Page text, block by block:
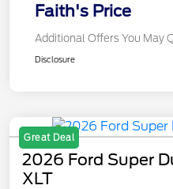
Faith's Price
Additional Offers You May
Disclosure
Great Deal
2026 Ford Super
XLT